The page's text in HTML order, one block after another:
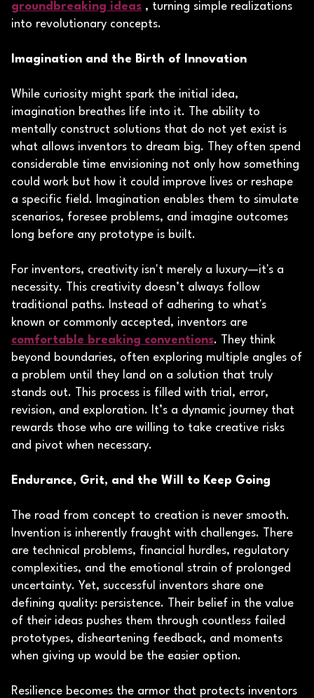
groundbreaking ideas , turning simple realizations
into revolutionary concepts.
Imagination and the Birth of Innovation
While curiosity might spark the initial idea,
imagination breathes life into it. The ability to
mentally construct solutions that do not yet exist is
what allows inventors to dream big. They often spend
considerable time envisioning not only how something
could work but how it could improve lives or reshape
a specific field. Imagination enables them to simulate
scenarios, foresee problems, and imagine outcomes
long before any prototype is built.
For inventors, creativity isn't merely a luxury—it's a
necessity. This creativity doesn’t always follow
traditional paths. Instead of adhering to what's
known or commonly accepted, inventors are
comfortable breaking conventions. They think
beyond boundaries, often exploring multiple angles of
a problem until they land on a solution that truly
stands out. This process is filled with trial, error,
revision, and exploration. It’s a dynamic journey that
rewards those who are willing to take creative risks
and pivot when necessary.
Endurance, Grit, and the Will to Keep Going
The road from concept to creation is never smooth.
Invention is inherently fraught with challenges. There
are technical problems, financial hurdles, regulatory
complexities, and the emotional strain of prolonged
uncertainty. Yet, successful inventors share one
defining quality: persistence. Their belief in the value
of their ideas pushes them through countless failed
prototypes, disheartening feedback, and moments
when giving up would be the easier option.
Resilience becomes the armor that protects inventors